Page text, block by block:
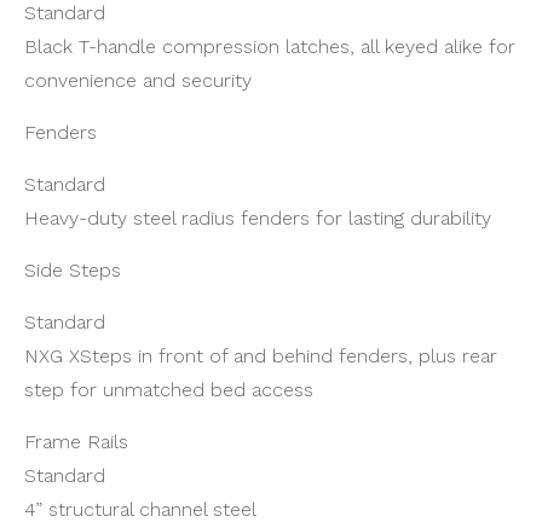
Standard
Black T-handle compression latches, all keyed alike for
convenience and security
Fenders
Standard
Heavy-duty steel radius fenders for lasting durability
Side Steps
Standard
NXG XSteps in front of and behind fenders, plus rear
step for unmatched bed access
Frame Rails
Standard
4” structural channel steel